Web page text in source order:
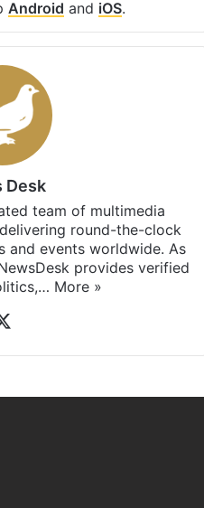
PinterestMessengerWhatsApp
&
For all the latest
Android
team of multimedia
and events worldwide. As